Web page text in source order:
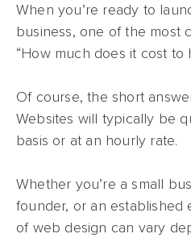
When you’re ready to
business, one of the most
“How much does it cost to
Of course, the short
Websites will typically be
basis or at an hourly rate.
Whether you’re a small
founder, or an established
of web design can vary